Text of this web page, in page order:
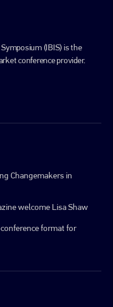
(IBIS) is the
conference provider.
Changemakers in
welcome Lisa Shaw
format for